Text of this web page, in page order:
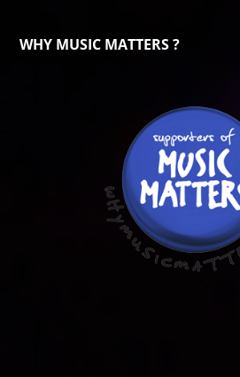
WHY MUSIC MATTERS ?